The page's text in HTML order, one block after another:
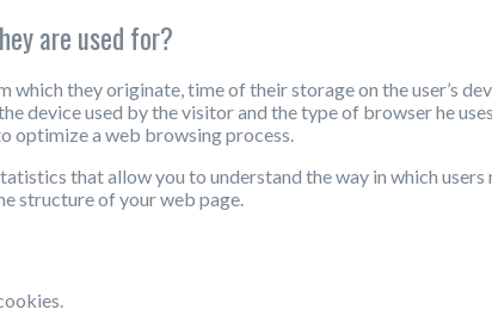
are used for?
they originate, time of their storage on the user’s
device used by the visitor and the type of browser he
optimize a web browsing process.
that allow you to understand the way in which users
structure of your web page.